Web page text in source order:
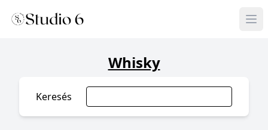
Whisky
Keresés